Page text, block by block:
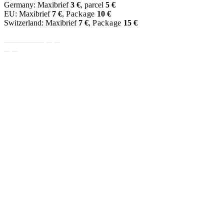
Germany: Maxibrief3 €, parcel 5 €
EU: Maxibrief 7 €, Package 10 €
Switzerland: Maxibrief 7 €, Package 15 €